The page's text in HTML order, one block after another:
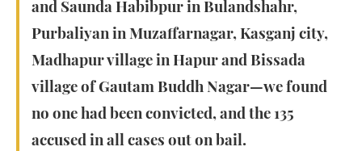
and Saunda Habibpur in Bulandshahr,
Purbaliyan in Muzaffarnagar, Kasganj city,
Madhapur village in Hapur and Bissada
village of Gautam Buddh Nagar—we found
no one had been convicted, and the 135
accused in all cases out on bail.